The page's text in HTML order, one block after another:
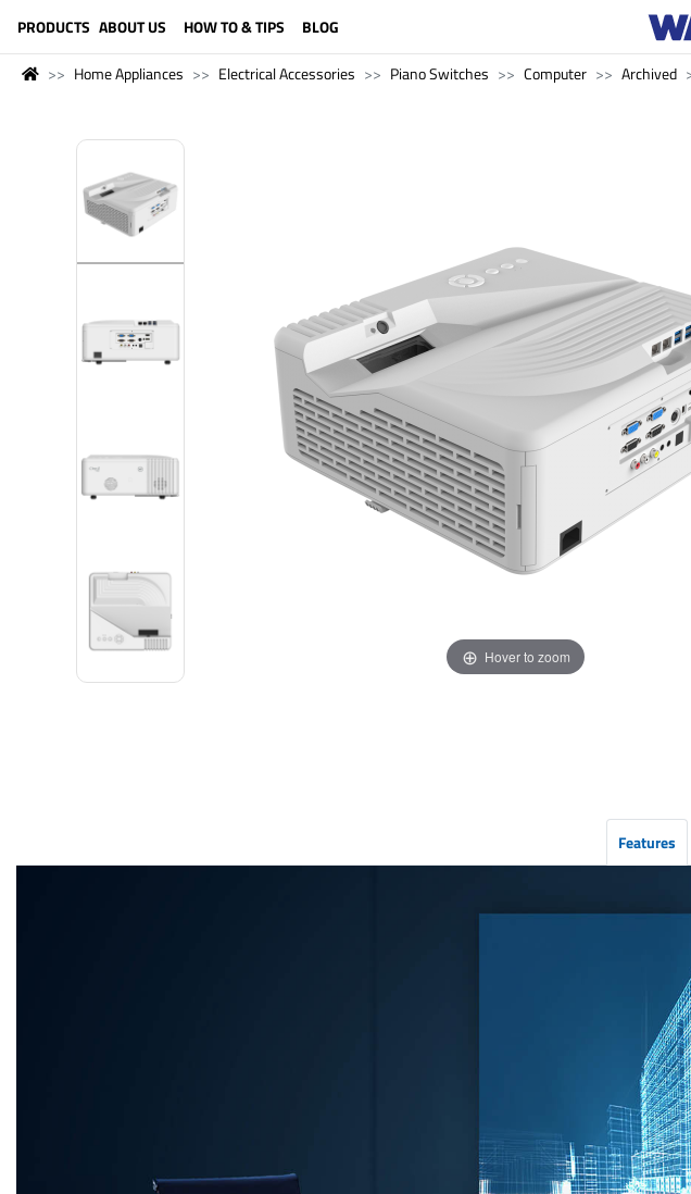
PRODUCTS ABOUT US HOW TO & TIPS BLOG
Home Appliances Electrical Accessories Piano Switches Computer Archived
Hover to zoom
Features